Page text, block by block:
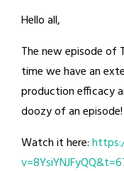
Hello all,
The new episode of
time we have an
production efficacy
doozy of an episode!
Watch it here: